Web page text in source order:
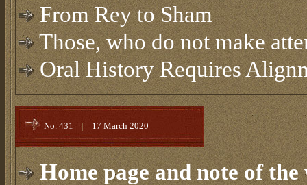
From Rey to Sham
Those, who do not make
Oral History Requires
No. 431 | 17 March 2020
Home page and note of the